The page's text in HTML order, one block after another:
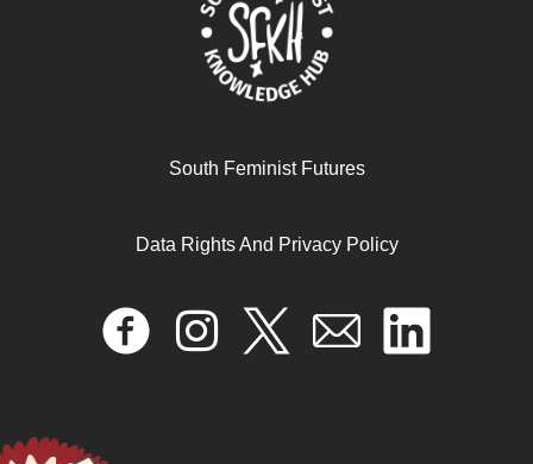
South Feminist Futures
Data Rights And Privacy Policy